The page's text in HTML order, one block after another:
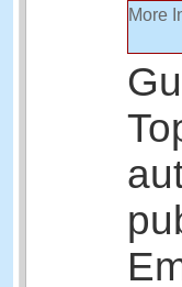
More